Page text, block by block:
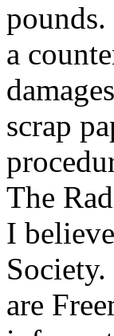
a
scrap
The
I
are